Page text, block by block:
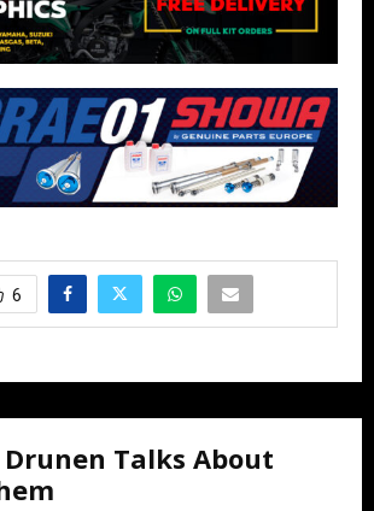
6
Talks About